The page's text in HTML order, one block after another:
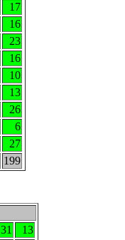
17
16
23
16
10
13
26
6
27
199
31
13